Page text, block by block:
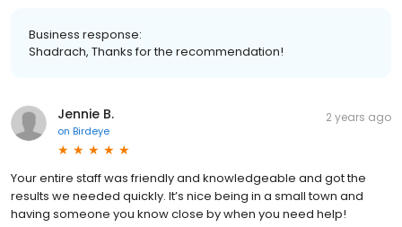
Business response:
Shadrach, Thanks for the recommendation!
Jennie B.
on Birdeye
2 years ago
Your entire staff was friendly and knowledgeable and got the
results we needed quickly. It’s nice being in a small town and
having someone you know close by when you need help!